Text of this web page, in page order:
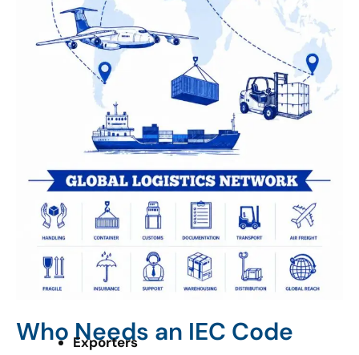
Who Needs an IEC Code
Exporters